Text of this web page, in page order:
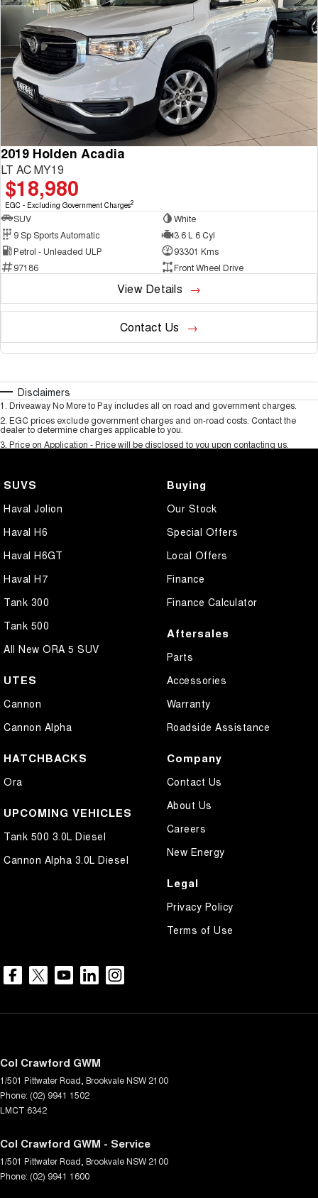
2019 Holden Acadia
LT AC MY19
$18,980
EGC - Excluding Government Charges2
SUV
White
9 Sp Sports Automatic
3.6 L 6 Cyl
Petrol - Unleaded ULP
93301 Kms
97186
Front Wheel Drive
View Details
Contact Us
Disclaimers
1. Driveaway No More to Pay includes all on road and government charges.
2. EGC prices exclude government charges and on-road costs. Contact the
dealer to determine charges applicable to you.
3. Price on Application - Price will be disclosed to you upon contacting us.
SUVS
Haval Jolion
Haval H6
Haval H6GT
Haval H7
Tank 300
Tank 500
All New ORA 5 SUV
UTES
Cannon
Cannon Alpha
HATCHBACKS
Ora
UPCOMING VEHICLES
Tank 500 3.0L Diesel
Cannon Alpha 3.0L Diesel
Buying
Our Stock
Special Offers
Local Offers
Finance
Finance Calculator
Aftersales
Parts
Accessories
Warranty
Roadside Assistance
Company
Contact Us
About Us
Careers
New Energy
Legal
Privacy Policy
Terms of Use
Col Crawford GWM
1/501 Pittwater Road, BrookvaleNSW 2100
Phone: (02) 9941 1502
LMCT 6342
Col Crawford GWM - Service
1/501 Pittwater Road, BrookvaleNSW 2100
Phone: (02) 9941 1600